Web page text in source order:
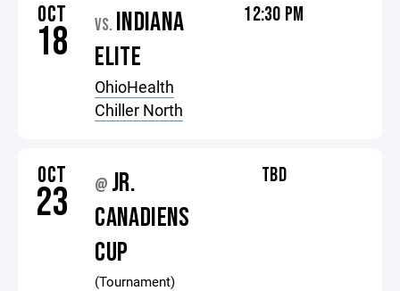
OCT
18 VS. INDIANA
ELITE
OhioHealth
Chiller North
12:30 PM
OCT
23 @ JR.
CANADIENS
CUP
(Tournament)
TBD